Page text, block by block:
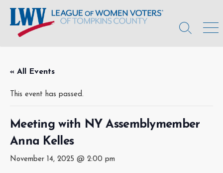
Skip
content
Search
« All Events
This event has passed.
Meeting with NY Assemblymember
Anna Kelles
November 14, 2025 @ 2:00 pm